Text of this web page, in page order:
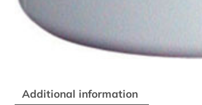
Additional information